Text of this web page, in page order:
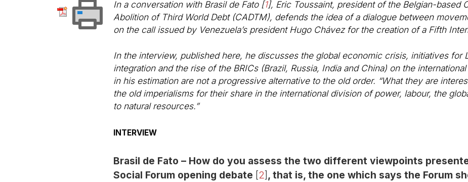
In a conversation with Brasil de Fato[1], Eric Toussaint, president of the Belgian-based
Abolition of Third World Debt (CADTM), defends the idea of a dialogue between
on the call issued by Venezuela’s president Hugo Chávez for the creation of a Fifth
In the interview, published here, he discusses the global economic crisis, initiatives for
integration and the rise of the BRICs (Brazil, Russia, India and China) on the
in his estimation are not a progressive alternative to the old order. “What they are
the old imperialisms for their share in the international division of power, labour, the
to natural resources.”
INTERVIEW
Brasil de Fato – How do you assess the two different viewpoints
Social Forum opening debate [2], that is, the one which says the Forum